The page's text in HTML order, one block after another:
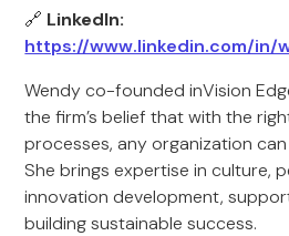
🔗 LinkedIn:
https://www.linkedin.com/in/
Wendy co-founded inVision
the firm’s belief that with the
processes, any organization
She brings expertise in culture,
innovation development,
building sustainable success.